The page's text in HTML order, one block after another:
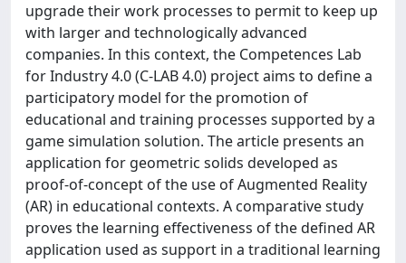
upgrade their work processes to permit to keep up
with larger and technologically advanced
companies. In this context, the Competences Lab
for Industry 4.0 (C-LAB 4.0) project aims to define a
participatory model for the promotion of
educational and training processes supported by a
game simulation solution. The article presents an
application for geometric solids developed as
proof-of-concept of the use of Augmented Reality
(AR) in educational contexts. A comparative study
proves the learning effectiveness of the defined AR
application used as support in a traditional learning